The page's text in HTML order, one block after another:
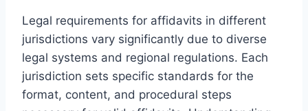
Legal requirements for affidavits in different
jurisdictions vary significantly due to diverse
legal systems and regional regulations. Each
jurisdiction sets specific standards for the
format, content, and procedural steps